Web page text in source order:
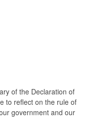
of the Declaration of
to reflect on the rule of
government and our